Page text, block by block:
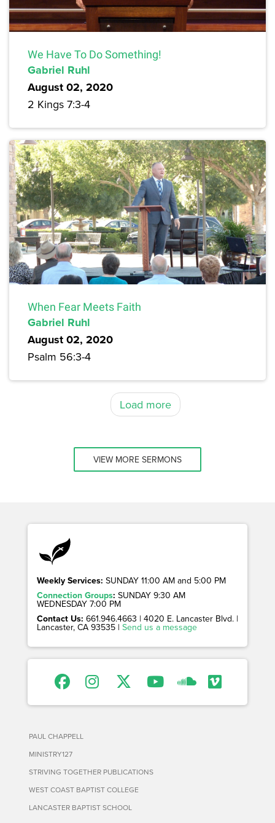
We Have To Do Something!
Gabriel Ruhl
August 02, 2020
2 Kings 7:3-4
When Fear Meets Faith
Gabriel Ruhl
August 02, 2020
Psalm 56:3-4
Load more
VIEW MORE SERMONS
Weekly Services: SUNDAY 11:00 AM and 5:00 PM
Connection Groups: SUNDAY 9:30 AM
WEDNESDAY 7:00 PM
Contact Us: 661.946.4663 | 4020 E. Lancaster Blvd. |
Lancaster, CA 93535 | Send us a message
PAUL CHAPPELL
MINISTRY127
STRIVING TOGETHER PUBLICATIONS
WEST COAST BAPTIST COLLEGE
LANCASTER BAPTIST SCHOOL